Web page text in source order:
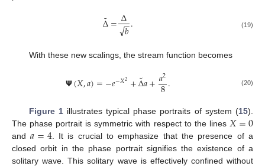
Δ
˜=Δ𝑏
−
−
√. (19)
With these new scalings, the stream function becomes
𝝭(𝑋,𝑎)=−𝑒−𝑋2+Δ
˜𝑎+𝑎2
8. (20)
Figure 1illustrates typical phase portraits of system (15).
The phase portrait is symmetric with respect to the lines 𝑋=0
and𝑎=4. It is crucial to emphasize that the presence of a
closed orbit in the phase portrait signifies the existence of a
solitary wave. This solitary wave is effectively confined without